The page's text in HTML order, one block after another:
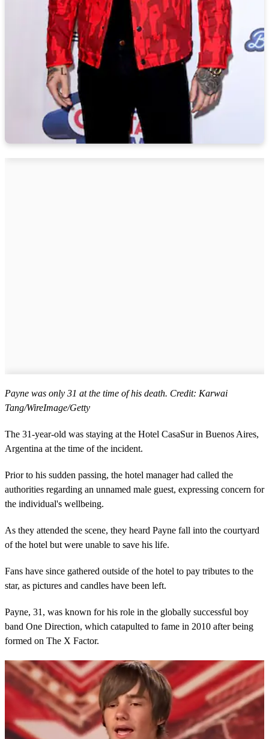
Payne was only 31 at the time of his death. Credit: Karwai
Tang/WireImage/Getty
The 31-year-old was staying at the Hotel CasaSur in Buenos Aires,
Argentina at the time of the incident.
Prior to his sudden passing, the hotel manager had called the
authorities regarding an unnamed male guest, expressing concern for
the individual's wellbeing.
As they attended the scene, they heard Payne fall into the courtyard
of the hotel but were unable to save his life.
Fans have since gathered outside of the hotel to pay tributes to the
star, as pictures and candles have been left.
Payne, 31, was known for his role in the globally successful boy
band One Direction, which catapulted to fame in 2010 after being
formed on The X Factor.